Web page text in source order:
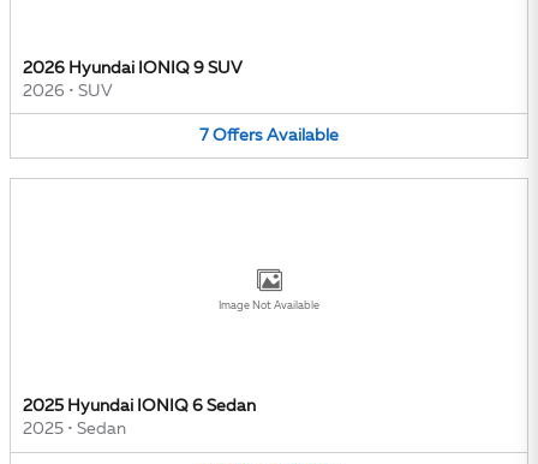
2026 Hyundai IONIQ 9 SUV
2026 • SUV
7 Offers Available
Image Not Available
2025 Hyundai IONIQ 6 Sedan
2025 • Sedan